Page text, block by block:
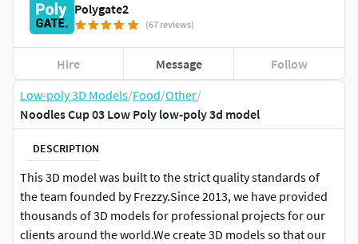
Low-poly 3D Models/Food/Other/
Noodles Cup 03 Low Poly low-poly 3d model
DESCRIPTION
This 3D model was built to the strict quality standards of
the team founded by Frezzy.Since 2013, we have provided
thousands of 3D models for professional projects for our
clients around the world.We create 3D models so that our
Polygate2
(67 reviews)
Hire Message Follow